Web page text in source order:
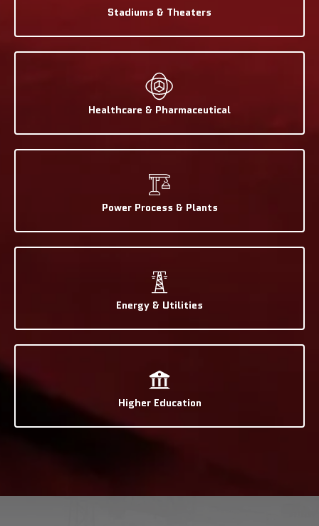
Stadiums & Theaters
Healthcare & Pharmaceutical
Power Process & Plants
Energy & Utilities
Higher Education